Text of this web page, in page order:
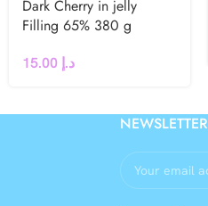
Dark Cherry in jelly
Filling 65% 380 g
د.إ
NEWSLETTER